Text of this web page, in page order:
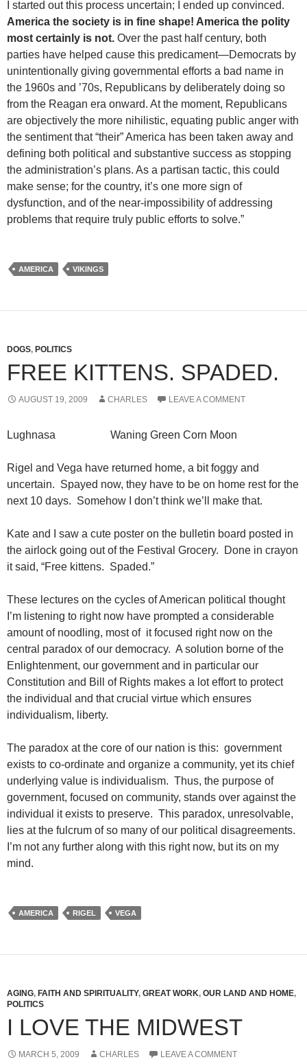
I started out this process uncertain; I ended up convinced.
America the society is in fine shape! America the polity
most certainly is not. Over the past half century, both
parties have helped cause this predicament—Democrats by
unintentionally giving governmental efforts a bad name in
the 1960s and ’70s, Republicans by deliberately doing so
from the Reagan era onward. At the moment, Republicans
are objectively the more nihilistic, equating public anger with
the sentiment that “their” America has been taken away and
defining both political and substantive success as stopping
the administration’s plans. As a partisan tactic, this could
make sense; for the country, it’s one more sign of
dysfunction, and of the near-impossibility of addressing
problems that require truly public efforts to solve.”
AMERICA VIKINGS
DOGS, POLITICS
FREE KITTENS. SPADED.
AUGUST 19, 2009 CHARLES LEAVE A COMMENT
Lughnasa Waning Green Corn Moon
Rigel and Vega have returned home, a bit foggy and
uncertain. Spayed now, they have to be on home rest for the
next 10 days. Somehow I don’t think we’ll make that.
Kate and I saw a cute poster on the bulletin board posted in
the airlock going out of the Festival Grocery. Done in crayon
it said, “Free kittens. Spaded.”
These lectures on the cycles of American political thought
I’m listening to right now have prompted a considerable
amount of noodling, most of it focused right now on the
central paradox of our democracy. A solution borne of the
Enlightenment, our government and in particular our
Constitution and Bill of Rights makes a lot effort to protect
the individual and that crucial virtue which ensures
individualism, liberty.
The paradox at the core of our nation is this: government
exists to co-ordinate and organize a community, yet its chief
underlying value is individualism. Thus, the purpose of
government, focused on community, stands over against the
individual it exists to preserve. This paradox, unresolvable,
lies at the fulcrum of so many of our political disagreements.
I’m not any further along with this right now, but its on my
mind.
AMERICA RIGEL VEGA
AGING, FAITH AND SPIRITUALITY, GREAT WORK, OUR LAND AND HOME,
POLITICS
I LOVE THE MIDWEST
MARCH 5, 2009 CHARLES LEAVE A COMMENT